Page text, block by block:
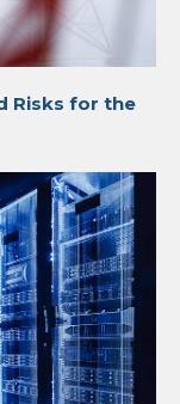
Risks for the